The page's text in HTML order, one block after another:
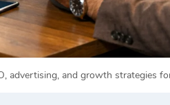
advertising, and growth strategies